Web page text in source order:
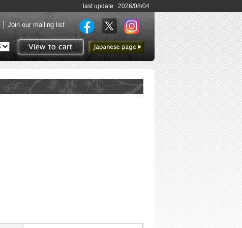
last update 2026/08/04
Join our mailing list
View to cart
to Japanese page